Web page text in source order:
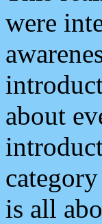
were
about
is all